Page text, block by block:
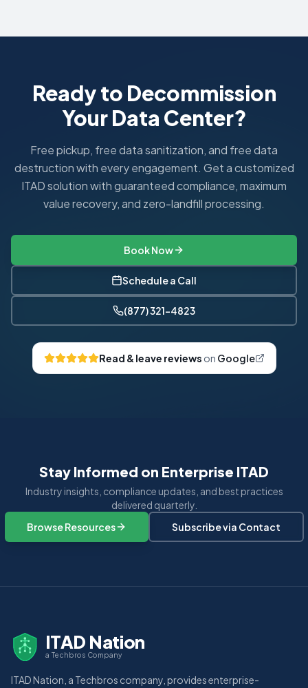
Ready to Decommission
Your Data Center?
Free pickup, free data sanitization, and free data
destruction with every engagement. Get a customized
ITAD solution with guaranteed compliance, maximum
value recovery, and zero-landfill processing.
Book Now
Schedule a Call
(877) 321-4823
Read & leave reviews on Google
Stay Informed on Enterprise ITAD
Industry insights, compliance updates, and best practices
delivered quarterly.
Browse Resources
Subscribe via Contact
ITAD Nation
a Techbros Company
ITAD Nation, a Techbros company, provides enterprise-